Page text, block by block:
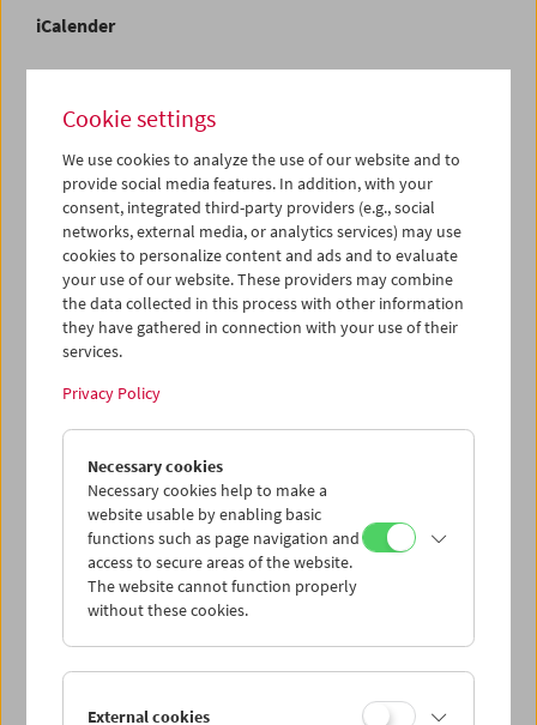
iCalender
English language or subtitles
< Previous week
Mon 10.8.
Tue 11.8.
Fri 14.8.
Sat 15.8.
Sun 16.8.
Cookie settings
We use cookies to analyze the use of our website and to
provide social media features. In addition, with your
consent, integrated third-party providers (e.g., social
networks, external media, or analytics services) may use
cookies to personalize content and ads and to evaluate
your use of our website. These providers may combine
the data collected in this process with other information
they have gathered in connection with your use of their
services.
Privacy Policy
Necessary cookies
Necessary cookies help to make a
website usable by enabling basic
functions such as page navigation and
access to secure areas of the website.
The website cannot function properly
without these cookies.
External cookies